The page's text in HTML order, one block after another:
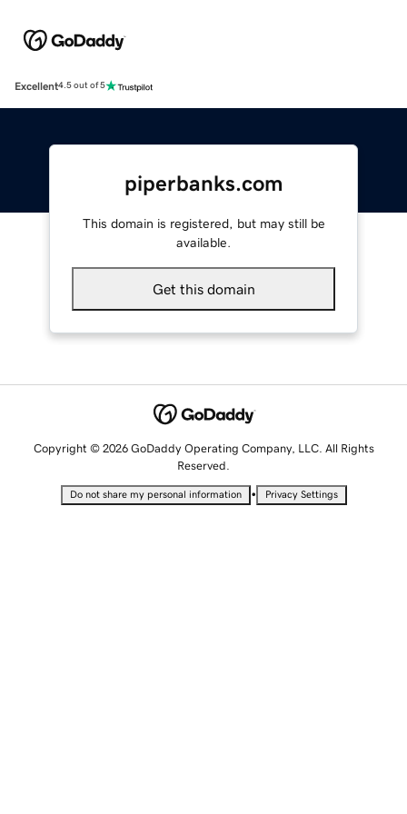
Excellent4.5 out of 5
piperbanks.com
This domain is registered, but may still be
available.
Get this domain
Copyright © 2026 GoDaddy Operating Company, LLC. All Rights
Reserved.
Do not share my personal information • Privacy Settings